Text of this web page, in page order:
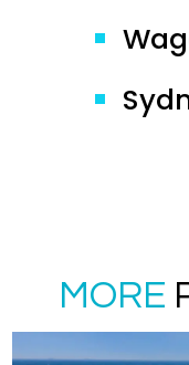
MORE